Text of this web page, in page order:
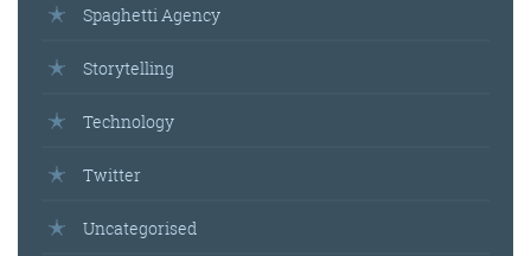
Spaghetti Agency
Storytelling
Technology
Twitter
Uncategorised